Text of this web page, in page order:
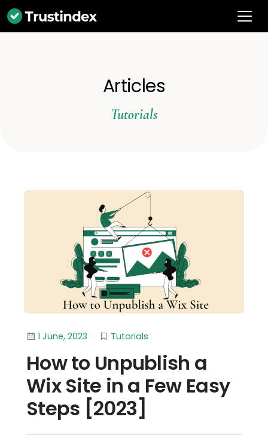
Articles
Tutorials
1 June, 2023 Tutorials
How to Unpublish a
Wix Site in a Few Easy
Steps [2023]